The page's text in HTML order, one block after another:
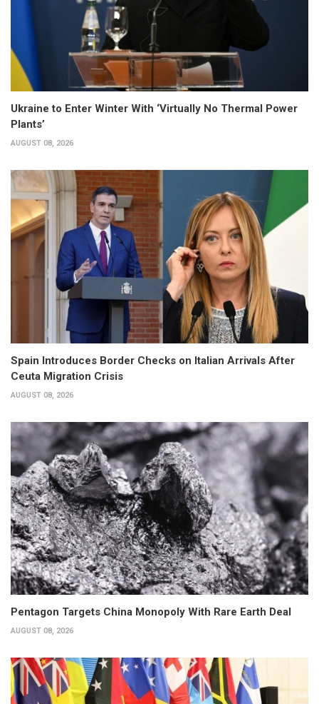
Ukraine to Enter Winter With ‘Virtually No Thermal Power
Plants’
AUGUST 08, 2026
Spain Introduces Border Checks on Italian Arrivals After
Ceuta Migration Crisis
AUGUST 08, 2026
Pentagon Targets China Monopoly With Rare Earth Deal
AUGUST 08, 2026